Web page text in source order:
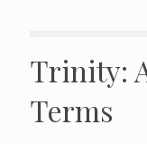
Trinity:
Terms